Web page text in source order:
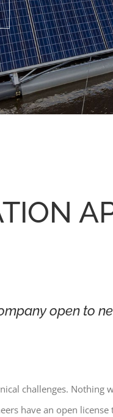
open to
challenges.
have an open